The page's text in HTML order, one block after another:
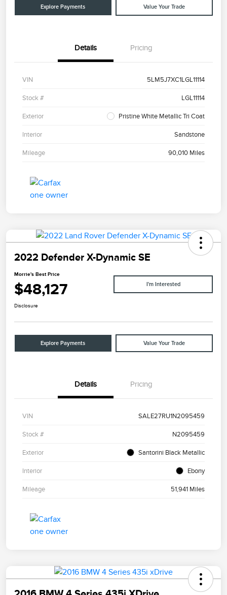
Explore Payments Value Your Trade
Details Pricing
VIN 5LM5J7XC1LGL11114
Stock # LGL11114
Exterior Pristine White Metallic Tri Coat
Interior Sandstone
Mileage 90,010 Miles
2022 Defender X-Dynamic SE
Morrie's Best Price
$48,127 I'm Interested
Disclosure
Explore Payments Value Your Trade
Details Pricing
VIN SALE27RU1N2095459
Stock # N2095459
Exterior Santorini Black Metallic
Interior Ebony
Mileage 51,941 Miles